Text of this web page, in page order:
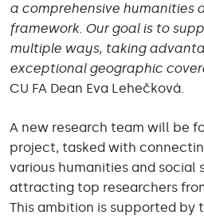
a comprehensive humanities
framework. Our goal is to
multiple ways, taking
exceptional geographic
CU FA Dean Eva Lehečková.
A new research team will be
project, tasked with
various humanities and social
attracting top researchers
This ambition is supported by